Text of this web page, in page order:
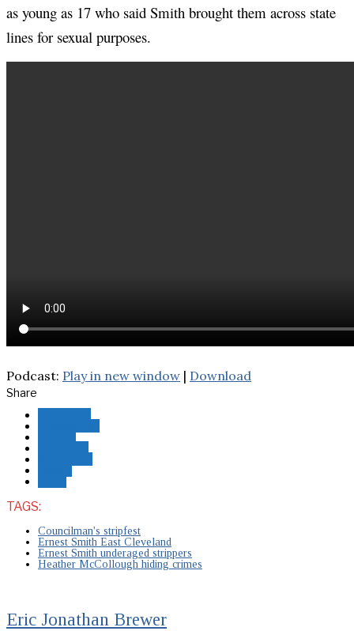
as young as 17 who said Smith brought them across state
lines for sexual purposes.
Podcast: Play in new window | Download
Share
TAGS:
Councilman's stripfest
Ernest Smith East Cleveland
Ernest Smith underaged strippers
Heather McCollough hiding crimes
Eric Jonathan Brewer